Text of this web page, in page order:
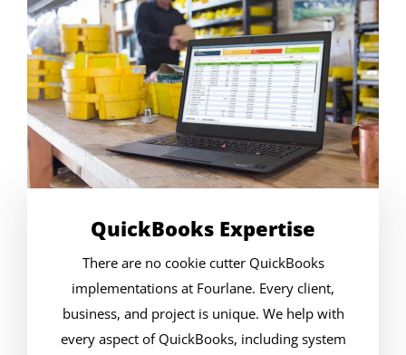
QuickBooks Expertise
There are no cookie cutter QuickBooks
implementations at Fourlane. Every client,
business, and project is unique. We help with
every aspect of QuickBooks, including system